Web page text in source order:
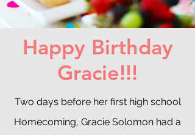
Happy Birthday
Gracie!!!
Two days before her first high school
Homecoming, Gracie Solomon had a